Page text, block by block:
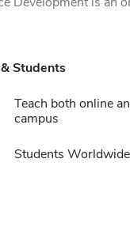
Students
Teach both online
campus
Students Worldwide